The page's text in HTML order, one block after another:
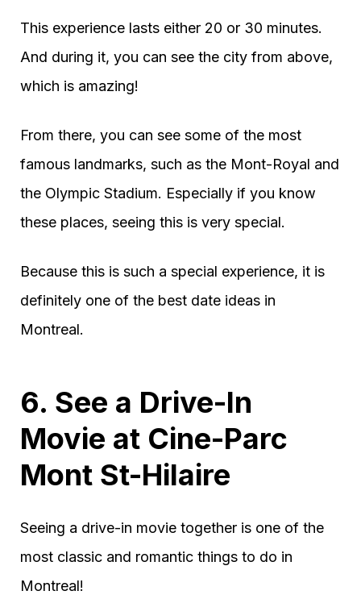
This experience lasts either 20 or 30 minutes.
And during it, you can see the city from above,
which is amazing!
From there, you can see some of the most
famous landmarks, such as the Mont-Royal and
the Olympic Stadium. Especially if you know
these places, seeing this is very special.
Because this is such a special experience, it is
definitely one of the best date ideas in
Montreal.
6. See a Drive-In
Movie at Cine-Parc
Mont St-Hilaire
Seeing a drive-in movie together is one of the
most classic and romantic things to do in
Montreal!